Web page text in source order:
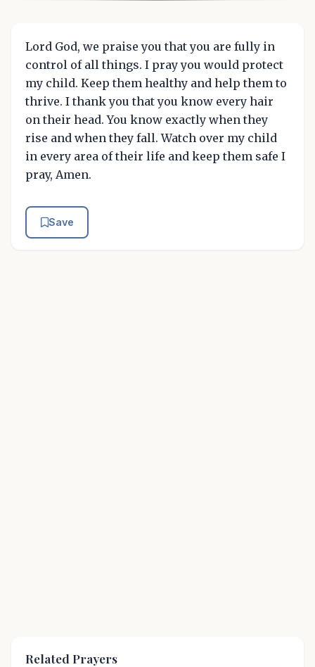
Lord God, we praise you that you are fully in
control of all things. I pray you would protect
my child. Keep them healthy and help them to
thrive. I thank you that you know every hair
on their head. You know exactly when they
rise and when they fall. Watch over my child
in every area of their life and keep them safe I
pray, Amen.
Save
Related Prayers